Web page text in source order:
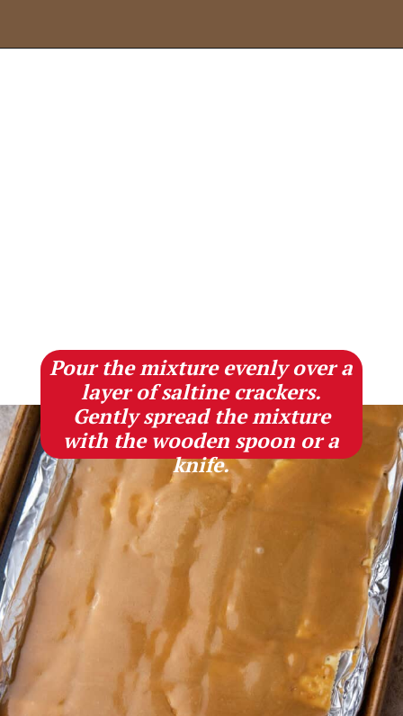
Pour the mixture evenly over a
layer of saltine crackers.
Gently spread the mixture
with the wooden spoon or a
knife.